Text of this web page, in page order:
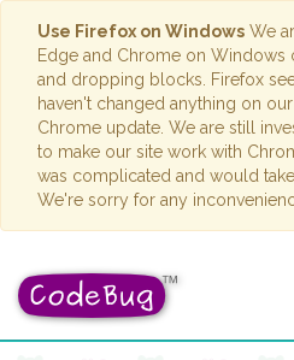
Use Firefox on Windows We
Edge and Chrome on Windows
and dropping blocks. Firefox
haven't changed anything on
Chrome update. We are still
to make our site work with
was complicated and would
We're sorry for any